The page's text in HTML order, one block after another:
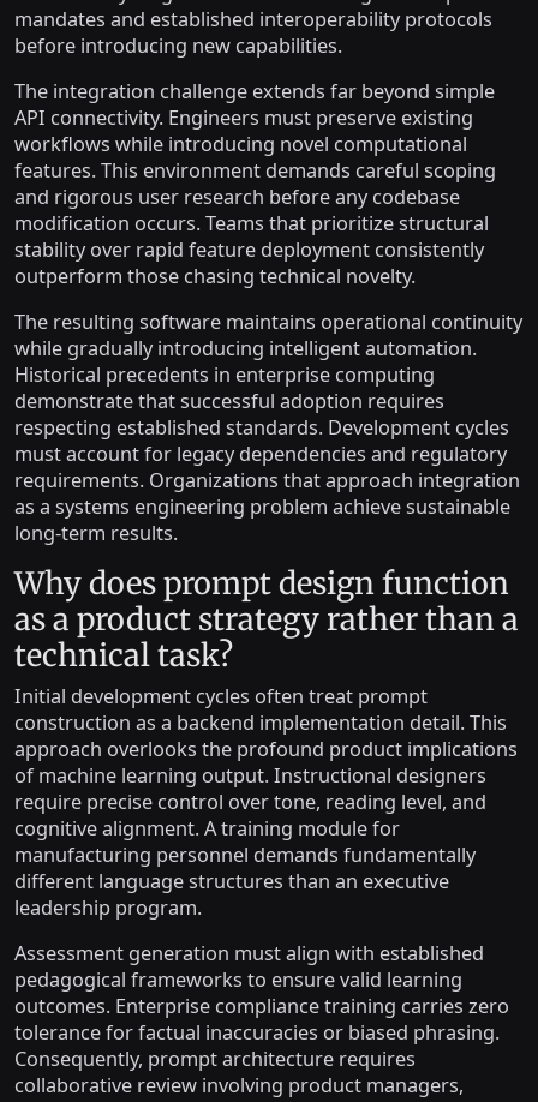
mandates and established interoperability protocols
before introducing new capabilities.
The integration challenge extends far beyond simple
API connectivity. Engineers must preserve existing
workflows while introducing novel computational
features. This environment demands careful scoping
and rigorous user research before any codebase
modification occurs. Teams that prioritize structural
stability over rapid feature deployment consistently
outperform those chasing technical novelty.
The resulting software maintains operational continuity
while gradually introducing intelligent automation.
Historical precedents in enterprise computing
demonstrate that successful adoption requires
respecting established standards. Development cycles
must account for legacy dependencies and regulatory
requirements. Organizations that approach integration
as a systems engineering problem achieve sustainable
long-term results.
Why does prompt design function
as a product strategy rather than a
technical task?
Initial development cycles often treat prompt
construction as a backend implementation detail. This
approach overlooks the profound product implications
of machine learning output. Instructional designers
require precise control over tone, reading level, and
cognitive alignment. A training module for
manufacturing personnel demands fundamentally
different language structures than an executive
leadership program.
Assessment generation must align with established
pedagogical frameworks to ensure valid learning
outcomes. Enterprise compliance training carries zero
tolerance for factual inaccuracies or biased phrasing.
Consequently, prompt architecture requires
collaborative review involving product managers,